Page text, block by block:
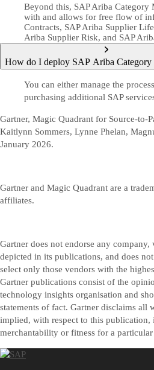
Beyond this, SAP Ariba Category
with and allows for free flow of
Contracts, SAP Ariba Supplier
Ariba Supplier Risk, and SAP
How do I deploy SAP Ariba Category
You can either manage the
purchasing additional SAP
Gartner, Magic Quadrant for Source-to-
Kaitlynn Sommers, Lynne Phelan,
January 2026.
Gartner and Magic Quadrant are a
affiliates.
Gartner does not endorse any
depicted in its publications, and does
select only those vendors with the
Gartner publications consist of the
technology insights organisation and
statements of fact. Gartner disclaims all
implied, with respect to this
merchantability or fitness for a particular